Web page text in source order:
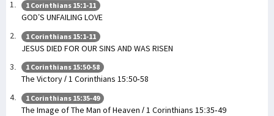
1 Corinthians 15:1-11
GOD’S UNFAILING LOVE
1 Corinthians 15:1-11
JESUS DIED FOR OUR SINS AND WAS RISEN
1 Corinthians 15:50-58
The Victory / 1 Corinthians 15:50-58
1 Corinthians 15:35-49
The Image of The Man of Heaven / 1 Corinthians 15:35-49